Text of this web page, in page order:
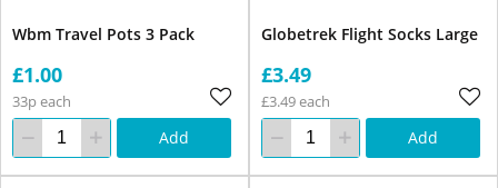
Wbm Travel Pots 3 Pack
£1.00
33p each
Add
Globetrek Flight Socks Large
£3.49
£3.49 each
Add